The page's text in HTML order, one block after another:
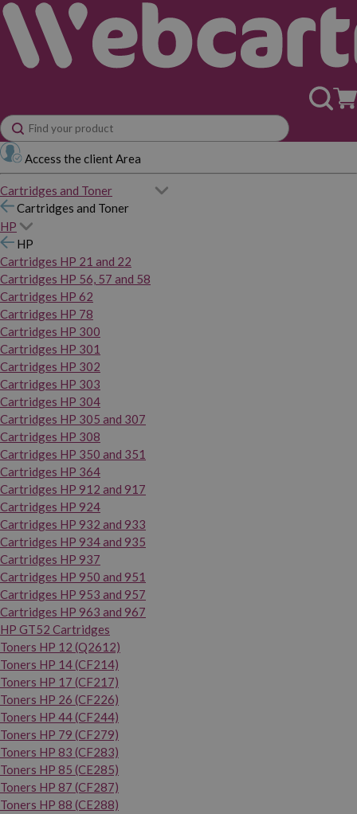
Access the client Area
Cartridges and Toner
Cartridges and Toner
HP
HP
Cartridges HP 21 and 22
Cartridges HP 56, 57 and 58
Cartridges HP 62
Cartridges HP 78
Cartridges HP 300
Cartridges HP 301
Cartridges HP 302
Cartridges HP 303
Cartridges HP 304
Cartridges HP 305 and 307
Cartridges HP 308
Cartridges HP 350 and 351
Cartridges HP 364
Cartridges HP 912 and 917
Cartridges HP 924
Cartridges HP 932 and 933
Cartridges HP 934 and 935
Cartridges HP 937
Cartridges HP 950 and 951
Cartridges HP 953 and 957
Cartridges HP 963 and 967
HP GT52 Cartridges
Toners HP 12 (Q2612)
Toners HP 14 (CF214)
Toners HP 17 (CF217)
Toners HP 26 (CF226)
Toners HP 44 (CF244)
Toners HP 79 (CF279)
Toners HP 83 (CF283)
Toners HP 85 (CE285)
Toners HP 87 (CF287)
Toners HP 88 (CE288)